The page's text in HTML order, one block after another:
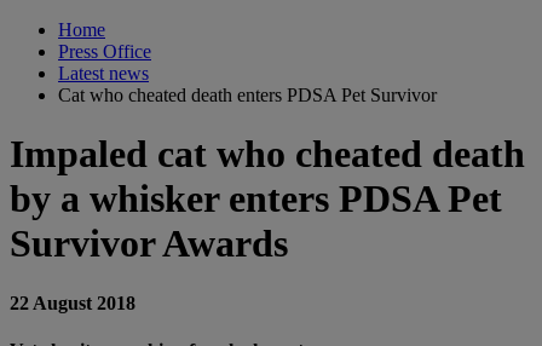
Home
Press Office
Latest news
Cat who cheated death enters PDSA Pet Survivor
Impaled cat who cheated death
by a whisker enters PDSA Pet
Survivor Awards
22 August 2018